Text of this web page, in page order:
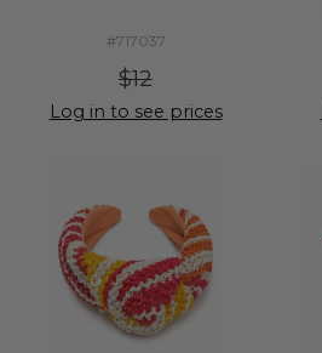
#717037
$12
Log in to see prices